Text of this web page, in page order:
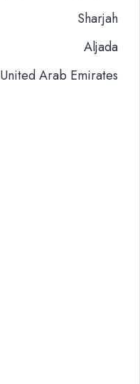
Sharjah
Aljada
United Arab Emirates